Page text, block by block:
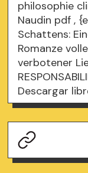
philosophie
Naudin pdf ,
Schattens:
Romanze
verbotener
Descargar